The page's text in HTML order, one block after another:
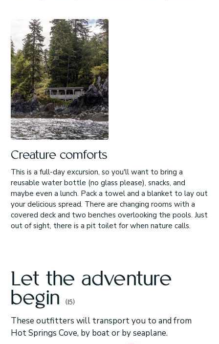
Creature comforts
This is a full-day excursion, so you'll want to bring a
reusable water bottle (no glass please), snacks, and
maybe even a lunch. Pack a towel and a blanket to lay out
your delicious spread. There are changing rooms with a
covered deck and two benches overlooking the pools. Just
out of sight, there is a pit toilet for when nature calls.
Let the adventure
begin
(15)
These outfitters will transport you to and from
Hot Springs Cove, by boat or by seaplane.